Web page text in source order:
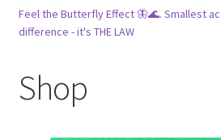
Tribe 🗿
Wood
Feel the Butterfly Effect 🦋🌊. Smallest
difference - it's THE LAW
Shop